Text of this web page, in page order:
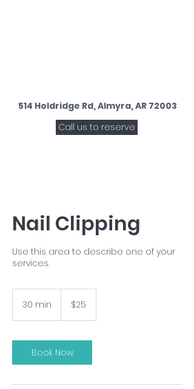
514 Holdridge Rd, Almyra, AR 72003
Call us to reserve
Nail Clipping
Use this area to describe one of your
services.
30 min
i
n
dollars$25
Book Now